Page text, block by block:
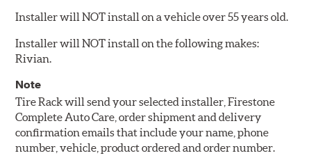
Installer will NOT install on a vehicle over 55 years old.
Installer will NOT install on the following makes:
Rivian.
Note
Tire Rack will send your selected installer, Firestone
Complete Auto Care, order shipment and delivery
confirmation emails that include your name, phone
number, vehicle, product ordered and order number.